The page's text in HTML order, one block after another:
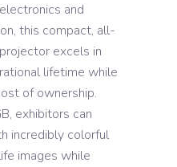
and
this compact, all-
excels in
lifetime while
of ownership.
exhibitors can
incredibly colorful
images while